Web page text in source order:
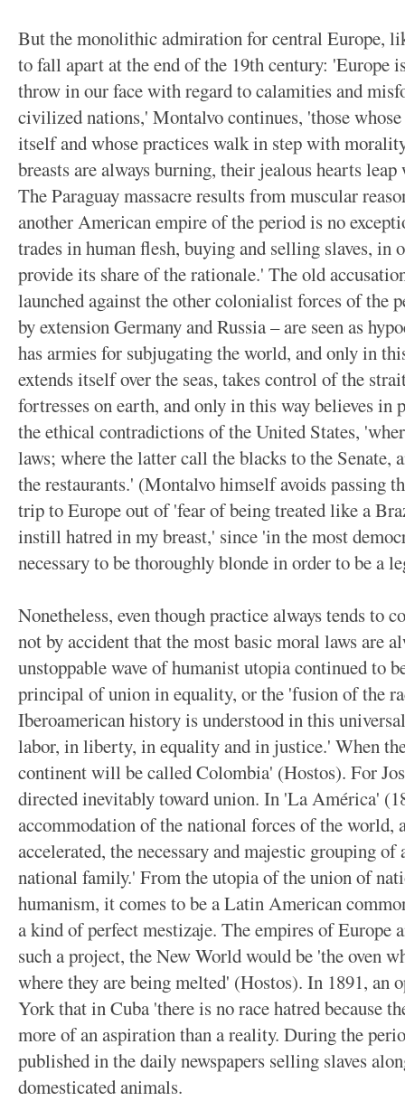
But the monolithic admiration for central Europe,
to fall apart at the end of the 19th century: 'Europe
throw in our face with regard to calamities and
civilized nations,' Montalvo continues, 'those
itself and whose practices walk in step with
breasts are always burning, their jealous hearts
The Paraguay massacre results from muscular
another American empire of the period is no
trades in human flesh, buying and selling slaves, in
provide its share of the rationale.' The old
launched against the other colonialist forces of the
by extension Germany and Russia – are seen as
has armies for subjugating the world, and only in
extends itself over the seas, takes control of the
fortresses on earth, and only in this way believes in
the ethical contradictions of the United States,
laws; where the latter call the blacks to the Senate,
the restaurants.' (Montalvo himself avoids passing
trip to Europe out of 'fear of being treated like a
instill hatred in my breast,' since 'in the most
necessary to be thoroughly blonde in order to be a
Nonetheless, even though practice always tends
not by accident that the most basic moral laws are
unstoppable wave of humanist utopia continued to
principal of union in equality, or the 'fusion of the
Iberoamerican history is understood in this
labor, in liberty, in equality and in justice.' When
continent will be called Colombia' (Hostos). For
directed inevitably toward union. In 'La América'
accommodation of the national forces of the world,
accelerated, the necessary and majestic grouping
national family.' From the utopia of the union of
humanism, it comes to be a Latin American
a kind of perfect mestizaje. The empires of Europe
such a project, the New World would be 'the oven
where they are being melted' (Hostos). In 1891,
York that in Cuba 'there is no race hatred because
more of an aspiration than a reality. During the
published in the daily newspapers selling slaves
domesticated animals.